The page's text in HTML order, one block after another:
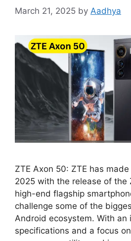
March 21, 2025 by Aadhya
ZTE Axon 50: ZTE has
2025 with the release of the
high-end flagship
challenge some of the
Android ecosystem. With an
specifications and a focus